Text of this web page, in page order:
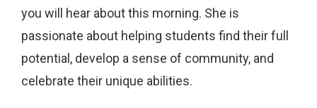
you will hear about this morning. She is
passionate about helping students find their full
potential, develop a sense of community, and
celebrate their unique abilities.